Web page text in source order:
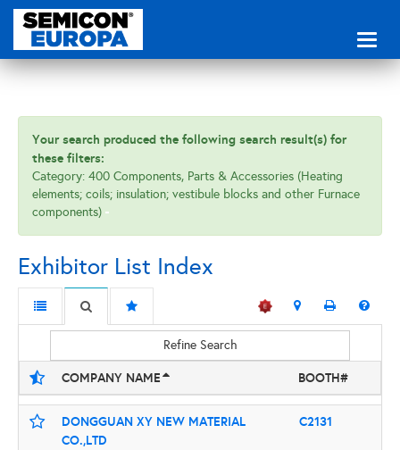
Your search produced the following search result(s) for
these filters:
Category: 400 Components, Parts & Accessories (Heating
elements; coils; insulation; vestibule blocks and other Furnace
components)
Exhibitor List Index
Refine Search
COMPANY NAME BOOTH#
DONGGUAN XY NEW MATERIAL
CO.,LTD
C2131